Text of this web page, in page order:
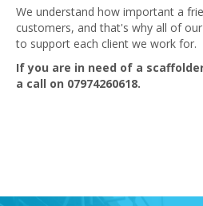
We understand how important a
customers, and that's why all of
to support each client we work for.
If you are in need of a
a call on 07974260618.